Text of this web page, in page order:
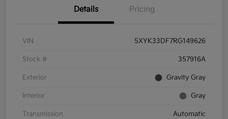
Details Pricing
VIN 5XYK33DF7RG149626
Stock # 357916A
Exterior Gravity Gray
Interior Gray
Transmission Automatic